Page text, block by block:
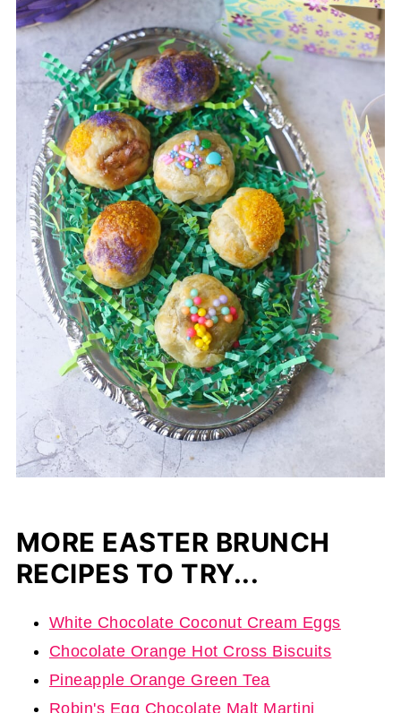
MORE EASTER BRUNCH
RECIPES TO TRY...
White Chocolate Coconut Cream Eggs
Chocolate Orange Hot Cross Biscuits
Pineapple Orange Green Tea
Robin's Egg Chocolate Malt Martini